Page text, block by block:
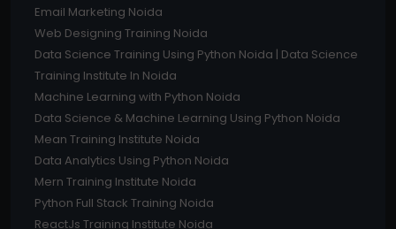
Email Marketing Noida
Web Designing Training Noida
Data Science Training Using Python Noida | Data Science
Training Institute In Noida
Machine Learning with Python Noida
Data Science & Machine Learning Using Python Noida
Mean Training Institute Noida
Data Analytics Using Python Noida
Mern Training Institute Noida
Python Full Stack Training Noida
ReactJs Training Institute Noida